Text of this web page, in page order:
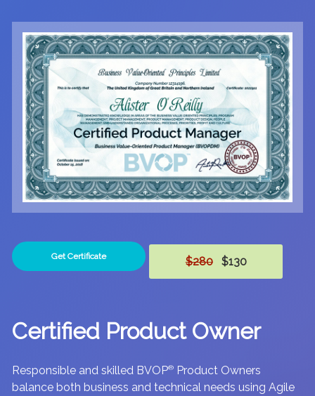
Get Certificate $280$130
Certified Product Owner
Responsible and skilled BVOP® Product Owners
balance both business and technical needs using Agile